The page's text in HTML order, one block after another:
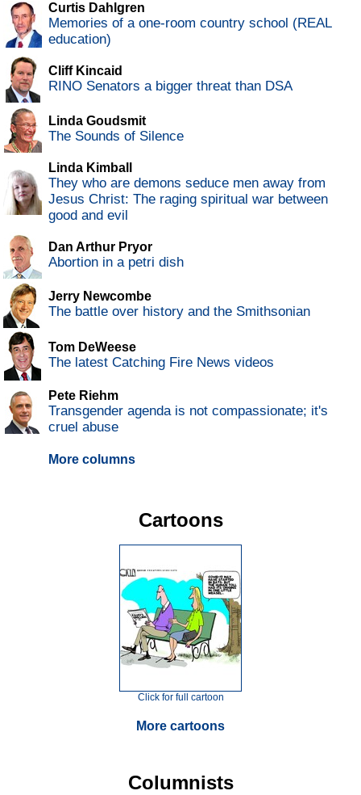
Curtis Dahlgren
Memories of a one-room country school (REAL
education)
Cliff Kincaid
RINO Senators a bigger threat than DSA
Linda Goudsmit
The Sounds of Silence
Linda Kimball
They who are demons seduce men away from
Jesus Christ: The raging spiritual war between
good and evil
Dan Arthur Pryor
Abortion in a petri dish
Jerry Newcombe
The battle over history and the Smithsonian
Tom DeWeese
The latest Catching Fire News videos
Pete Riehm
Transgender agenda is not compassionate; it's
cruel abuse
More columns
Cartoons
Click for full cartoon
More cartoons
Columnists